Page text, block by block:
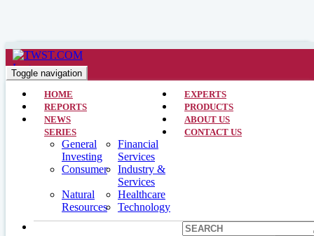
Toggle navigation
HOME
EXPERTS
REPORTS
PRODUCTS
NEWS
ABOUT US
SERIES
General
Investing
Financial
Services
Consumer
Industry &
Services
Natural
Resources
Healthcare
Technology
CONTACT US
Natural Resources >> CEO Interviews >> February 13, 2024
Interview with the CEO and
Chairman: Ring Energy Inc.
(NYSEAMERICAN:REI)
Paul D. McKinney
Executive Officer and Chairman of the Board of Ring
Energy Inc. Mr. McKinney joined Ring on October 1, 2020
and his most recent role prior to joining the company was
President, CEO & Director of SandRidge Energy